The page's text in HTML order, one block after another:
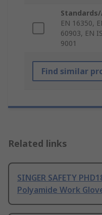
EN 16350,
60903, EN
9001
Find similar
Related links
SINGER SAFETY
Polyamide Work